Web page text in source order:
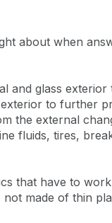
about when
and glass
to further
the external
fluids, tires,
that have to
made of thin